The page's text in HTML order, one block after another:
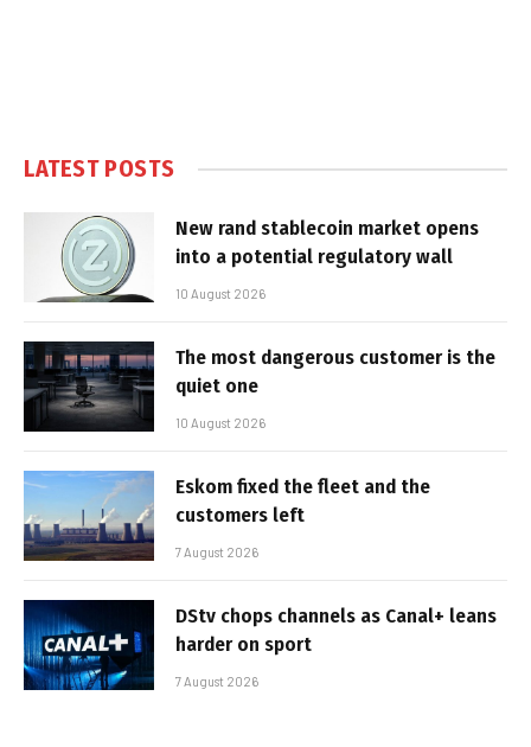
LATEST POSTS
New rand stablecoin market opens
into a potential regulatory wall
10 August 2026
The most dangerous customer is the
quiet one
10 August 2026
Eskom fixed the fleet and the
customers left
7 August 2026
DStv chops channels as Canal+ leans
harder on sport
7 August 2026